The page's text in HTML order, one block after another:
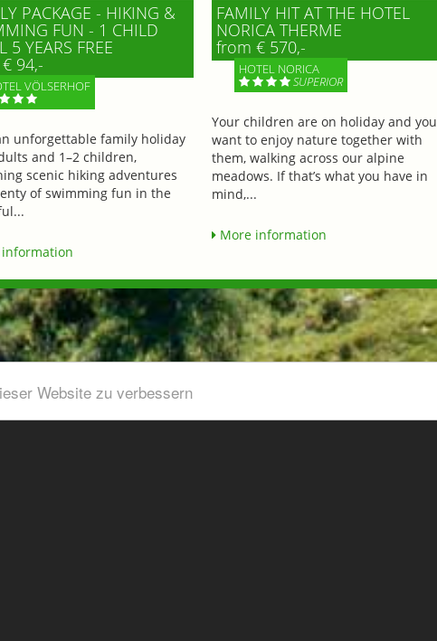
Website zu verbessern
PACKAGE - HIKING &
FUN - 1 CHILD
5 YEARS FREE
94,-
VÖLSERHOF
unforgettable family holiday
and 1–2 children,
scenic hiking adventures
of swimming fun in the
FAMILY HIT AT THE HOTEL
NORICA THERME
from € 570,-
HOTEL NORICA
SUPERIOR
Your children are on holiday and you
want to enjoy nature together with
them, walking across our alpine
meadows. If that’s what you have in
mind,...
More information